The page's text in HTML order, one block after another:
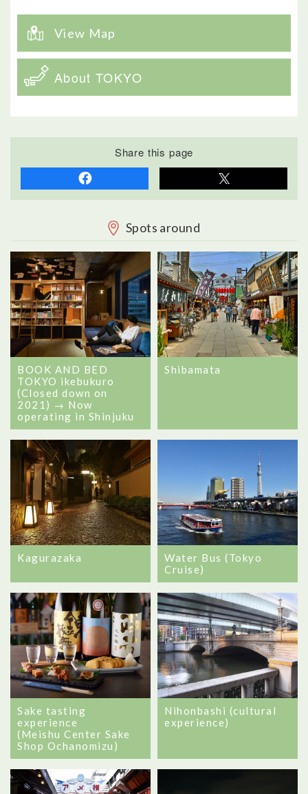
View Map
About TOKYO
Share this page
Spots around
BOOK AND BED
TOKYO ikebukuro
(Closed down on
2021) → Now
operating in Shinjuku
Shibamata
Kagurazaka
Water Bus (Tokyo
Cruise)
Sake tasting
experience
(Meishu Center Sake
Shop Ochanomizu)
Nihonbashi (cultural
experience)